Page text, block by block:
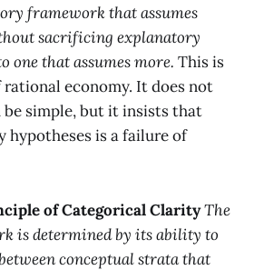
framework that assumes
sacrificing explanatory
one that assumes more. This is
economy. It does not
simple, but it insists that
hypotheses is a failure of
of Categorical ClarityThe
is determined by its ability to
conceptual strata that